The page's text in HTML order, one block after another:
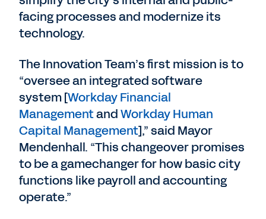
facing processes and modernize its
technology.
The Innovation Team’s first mission is to
“oversee an integrated software
system [Workday Financial
ManagementandWorkday Human
Capital Management],” said Mayor
Mendenhall. “This changeover promises
to be a gamechanger for how basic city
functions like payroll and accounting
operate.”